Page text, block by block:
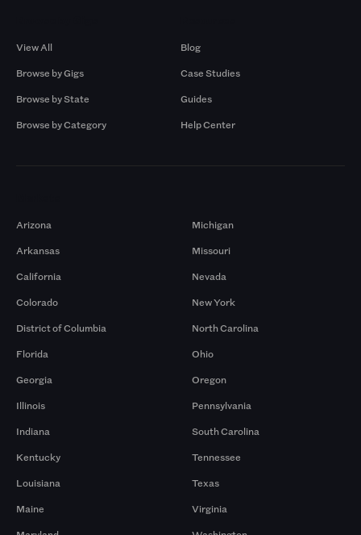
View All
Browse by Gigs
Browse by State
Browse by Category
Blog
Case Studies
Guides
Help Center
Arizona
Arkansas
California
Colorado
District of Columbia
Florida
Georgia
Illinois
Indiana
Kentucky
Louisiana
Maine
Michigan
Missouri
Nevada
New York
North Carolina
Ohio
Oregon
Pennsylvania
South Carolina
Tennessee
Texas
Virginia